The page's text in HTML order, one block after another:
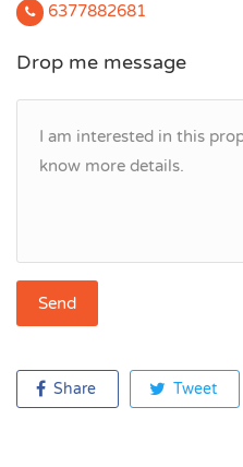
6377882681
Drop me message
Share Tweet